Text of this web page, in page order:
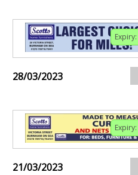
Expiry:
28/03/2023
Expiry:
21/03/2023